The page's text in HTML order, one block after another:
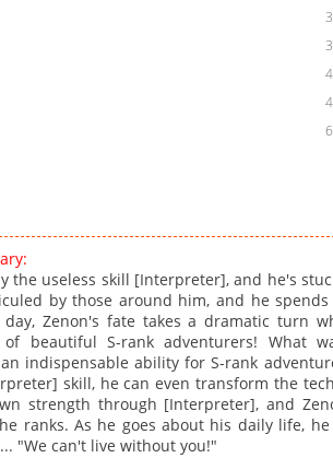
the useless skill [Interpreter], and he's
by those around him, and he
Zenon's fate takes a dramatic turn
beautiful S-rank adventurers! What
indispensable ability for S-rank
skill, he can even transform the
strength through [Interpreter], and
ranks. As he goes about his daily life,
"We can't live without you!"